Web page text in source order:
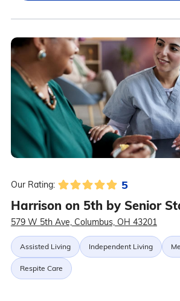
Our Rating: 5
Harrison on 5th by Senior
579 W 5th Ave, Columbus, OH 43201
Assisted Living Independent Living
Respite Care